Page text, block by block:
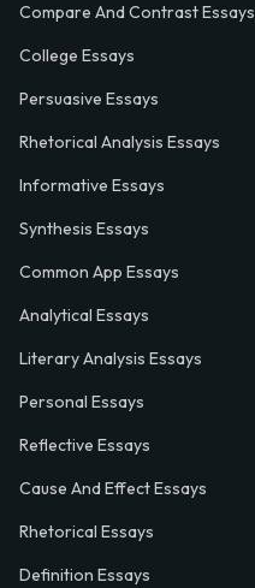
Compare And Contrast Essays
College Essays
Persuasive Essays
Rhetorical Analysis Essays
Informative Essays
Synthesis Essays
Common App Essays
Analytical Essays
Literary Analysis Essays
Personal Essays
Reflective Essays
Cause And Effect Essays
Rhetorical Essays
Definition Essays